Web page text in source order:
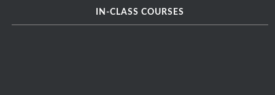
IN-CLASS COURSES